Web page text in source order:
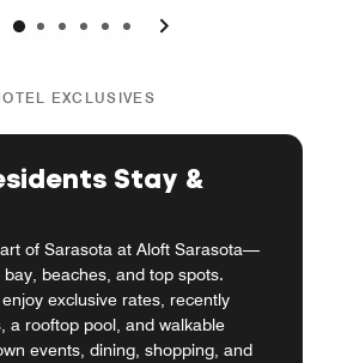
0 1 2 3 4 5
EXCLUSIVES
Stay &
of Sarasota at Aloft Sarasota—
beaches, and top spots.
exclusive rates, recently
a rooftop pool, and walkable
events, dining, shopping, and